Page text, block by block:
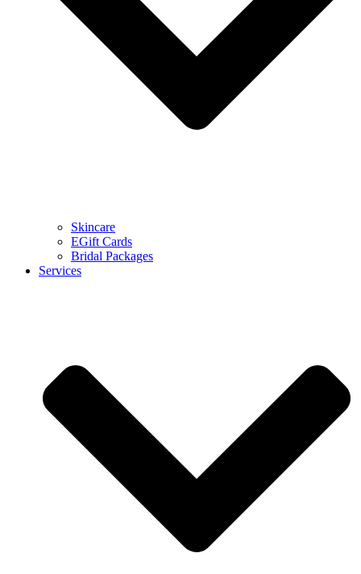
Skincare
EGift Cards
Bridal Packages
Services